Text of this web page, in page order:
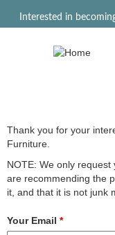
Interested in
Thank you for your
Furniture.
NOTE: We only
are recommending the
it, and that it is not junk
Your Email *